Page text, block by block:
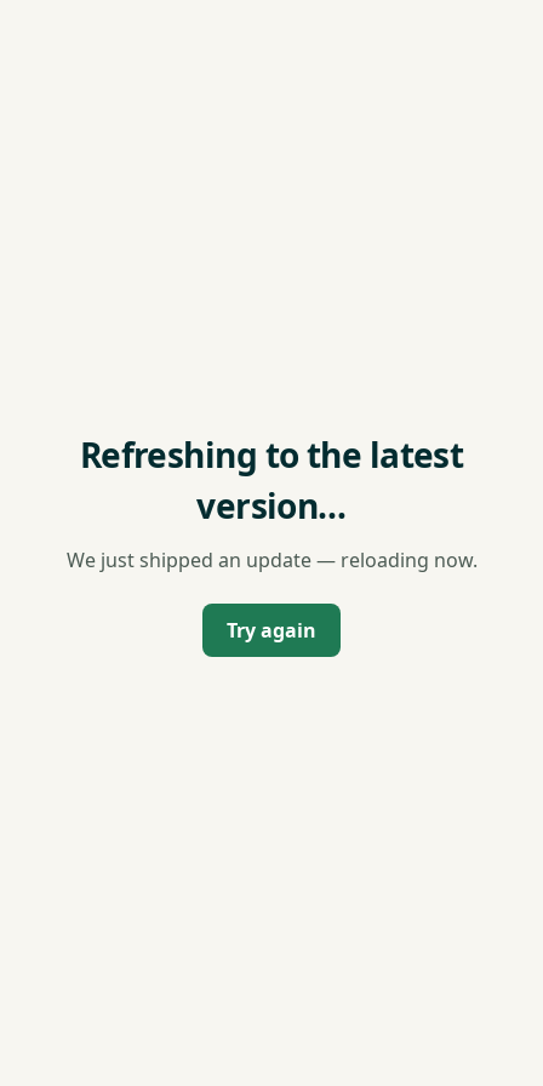
Refreshing to the latest
version…
We just shipped an update — reloading now.
Try again